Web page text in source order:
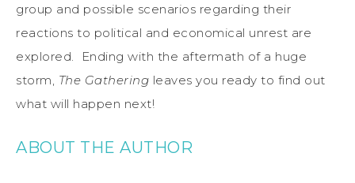
group and possible scenarios regarding their
reactions to political and economical unrest are
explored. Ending with the aftermath of a huge
storm, The Gathering leaves you ready to find out
what will happen next!
ABOUT THE AUTHOR